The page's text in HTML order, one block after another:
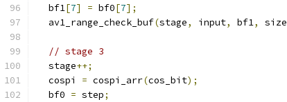
  bf1
[7] = bf0[7];
  av1_range_check_buf
(stage, input, bf1, size
// stage 3
  stage
++;
  cospi
= cospi_arr(cos_bit);
  bf0
= step;